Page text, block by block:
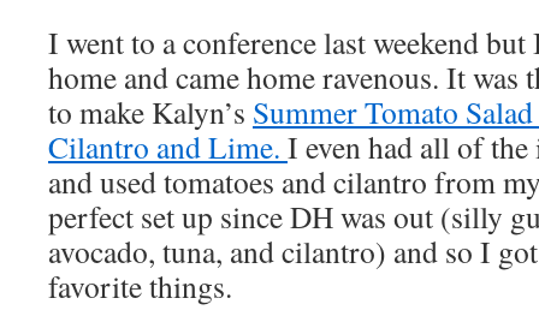
I went to a conference last weekend
home and came home ravenous. It
to make Kalyn’s Summer Tomato
Cilantro and Lime. I even had all of
and used tomatoes and cilantro from
perfect set up since DH was out (silly
avocado, tuna, and cilantro) and so I
favorite things.